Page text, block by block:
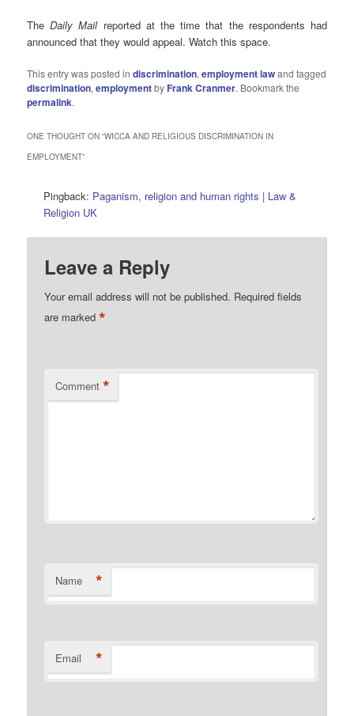
TheDaily Mailreported at the time that the respondents had
announced that they would appeal. Watch this space.
This entry was posted indiscrimination,employment lawand tagged
discrimination,employmentby Frank Cranmer. Bookmark the
permalink.
ONE THOUGHT ON “WICCA AND RELIGIOUS DISCRIMINATION IN
EMPLOYMENT”
Pingback: Paganism, religion and human rights | Law &
Religion UK
Leave a Reply
Your email address will not be published. Required fields
are marked*
Comment *
Name *
Email *